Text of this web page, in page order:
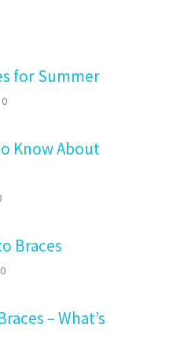
for Summer
0
Know About
Braces
0
– What’s